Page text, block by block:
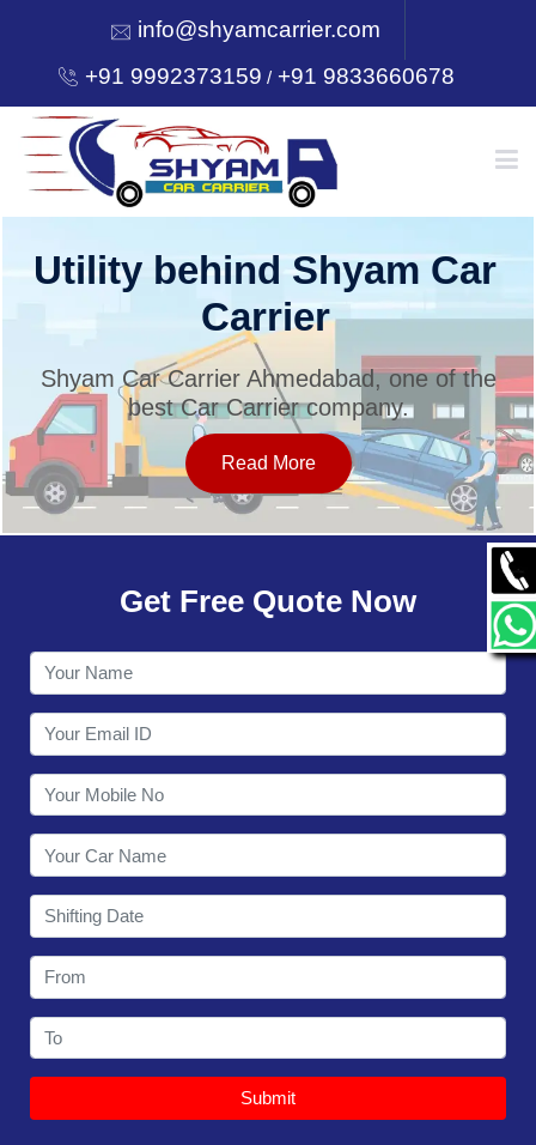
info@shyamcarrier.com
+91 9992373159 /+91 9833660678
HOME
SERVICES
OUR NETWORK
CONTACT
Utility behind Shyam Car
Carrier
Shyam Car Carrier Ahmedabad, one of the
best Car Carrier company.
Read More
Get Free Quote Now
Submit